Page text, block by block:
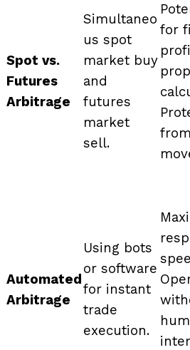
Spot vs.
Futures
Arbitrage
Simultaneo
us spot
market buy
and
futures
market
sell.
for
Automated
Arbitrage
Using bots
or software
for instant
trade
execution.